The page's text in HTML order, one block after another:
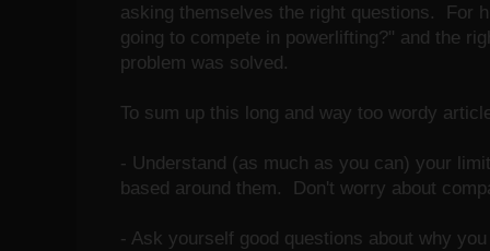
asking themselves the right questions. For
going to compete in powerlifting?" and the
problem was solved.
To sum up this long and way too wordy
- Understand (as much as you can) your
based around them. Don't worry about
- Ask yourself good questions about why